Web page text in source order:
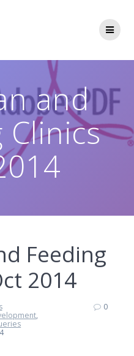
and
Clinics
Feeding
2014
,
0